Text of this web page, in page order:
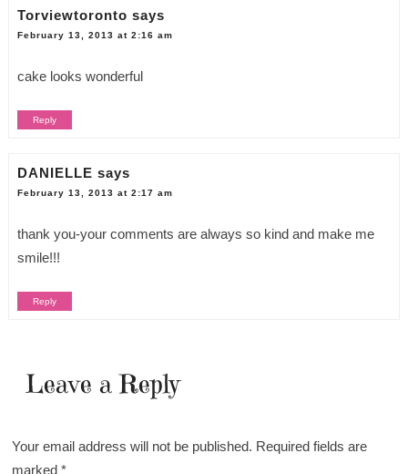
Torviewtoronto says
February 13, 2013 at 2:16 am
cake looks wonderful
Reply
DANIELLE says
February 13, 2013 at 2:17 am
thank you-your comments are always so kind and make me
smile!!!
Reply
Leave a Reply
Your email address will not be published. Required fields are
marked*